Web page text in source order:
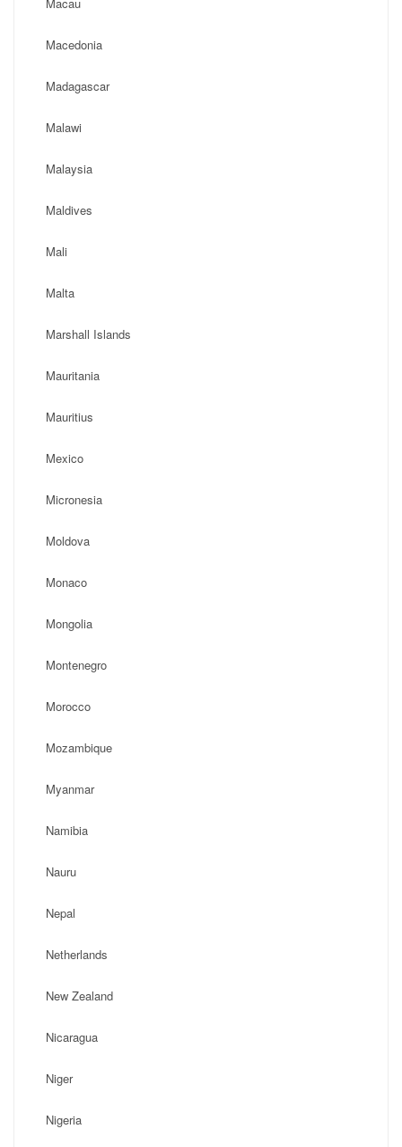
Macedonia
Madagascar
Malawi
Malaysia
Maldives
Mali
Malta
Marshall Islands
Mauritania
Mauritius
Mexico
Micronesia
Moldova
Monaco
Mongolia
Montenegro
Morocco
Mozambique
Myanmar
Namibia
Nauru
Nepal
Netherlands
New Zealand
Nicaragua
Niger
Nigeria